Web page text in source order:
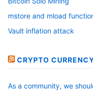
mstore and mload
Vault inflation attack
CRYPTO
As a community, we